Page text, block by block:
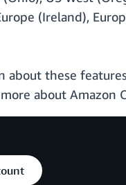
(Ireland),
about these
about Amazon